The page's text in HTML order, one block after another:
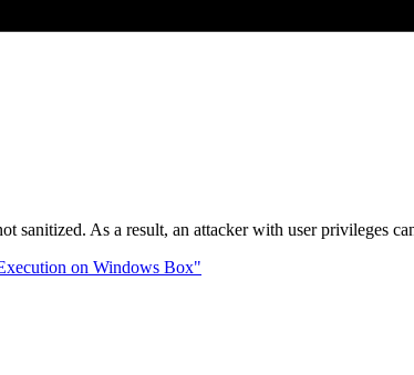
As a result, an attacker with user privileges
on Windows Box"